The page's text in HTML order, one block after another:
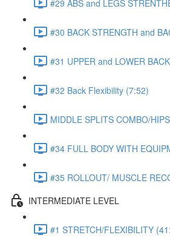
#29 ABS and LEGS
#30 BACK STRENGTH and
#31 UPPER and LOWER
#32 Back Flexibility (7:52)
MIDDLE SPLITS COMBO/
#34 FULL BODY WITH
#35 ROLLOUT/ MUSCLE
INTERMEDIATE LEVEL
#1 STRETCH/FLEXIBILITY